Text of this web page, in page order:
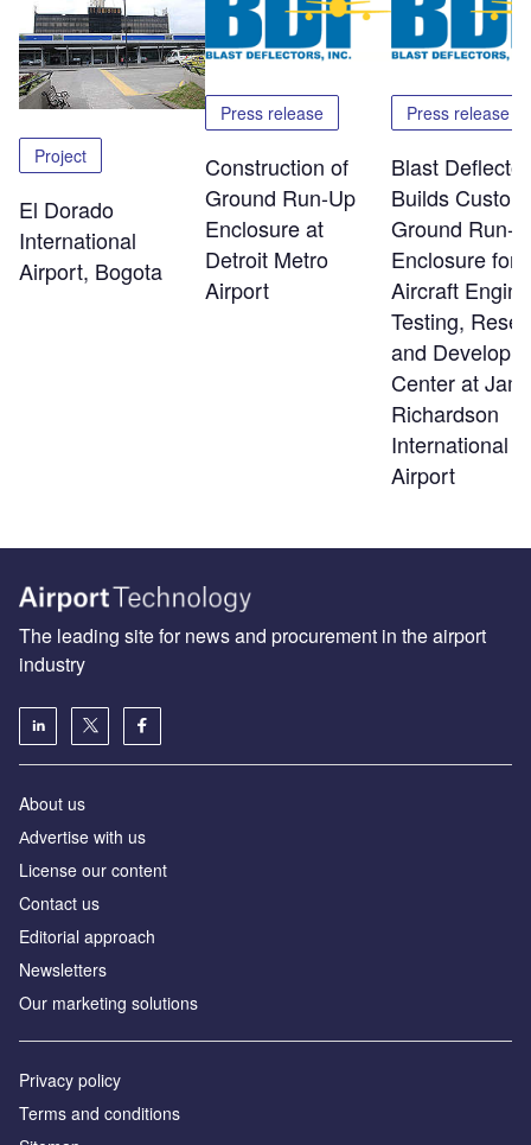
Project
El Dorado
International
Airport, Bogota
Press release
Construction of
Ground Run-Up
Enclosure at
Detroit Metro
Airport
Press release
Blast
Builds Custom
Ground Run-
Enclosure for
Aircraft Engine
Testing,
and
Center at
Richardson
International
Airport
The leading site for news and procurement in the airport
industry
About us
Аdvertise with us
License our content
Contact us
Editorial approach
Newsletters
Our marketing solutions
Privacy policy
Terms and conditions